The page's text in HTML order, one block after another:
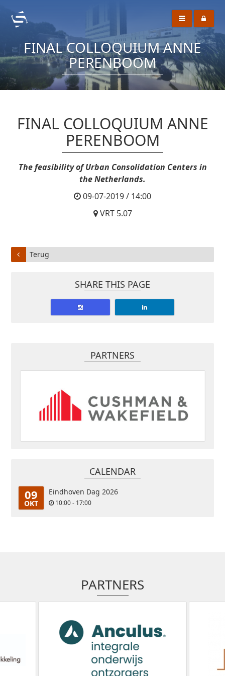
FINAL COLLOQUIUM ANNE
PERENBOOM
FINAL COLLOQUIUM ANNE
PERENBOOM
The feasibility of Urban Consolidation Centers in
the Netherlands.
09-07-2019 / 14:00
VRT 5.07
Terug
SHARE THIS PAGE
PARTNERS
CALENDAR
09
OKT
Eindhoven Dag 2026
10:00 - 17:00
PARTNERS